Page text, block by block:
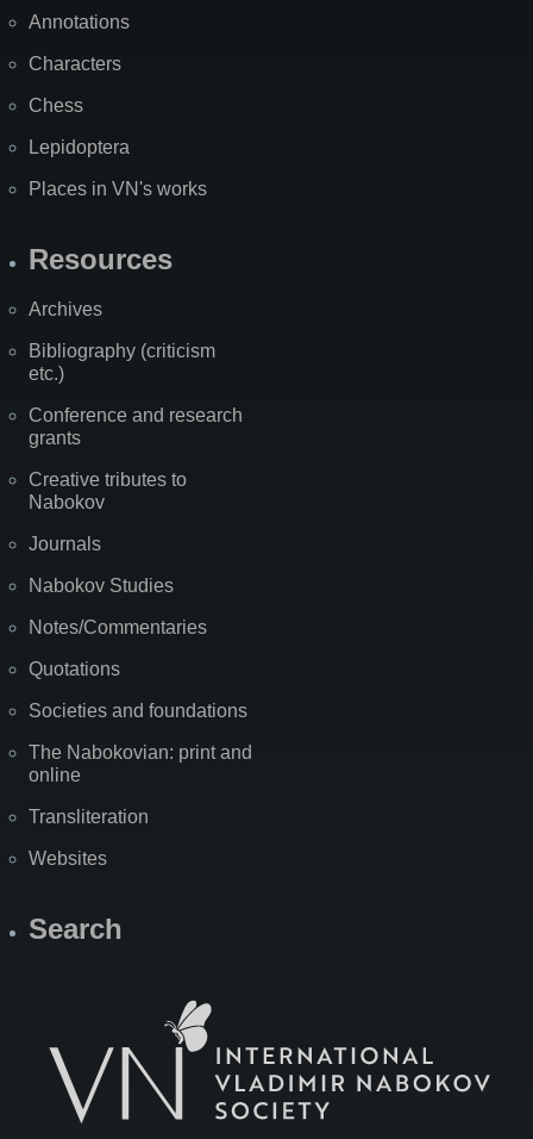
Annotations
Characters
Chess
Lepidoptera
Places in VN's works
Resources
Archives
Bibliography (criticism
etc.)
Conference and research
grants
Creative tributes to
Nabokov
Journals
Nabokov Studies
Notes/Commentaries
Quotations
Societies and foundations
The Nabokovian: print and
online
Transliteration
Websites
Search